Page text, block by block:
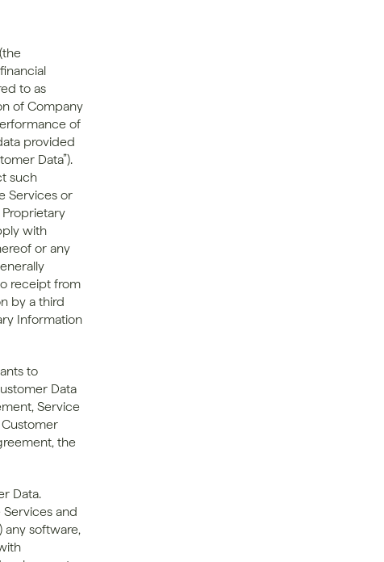
to as
of Company
of
provided
Data”).
such
Services or
with
or any
receipt from
by a third
Information
to
Data
Service
Customer
the
Data.
and
any software,